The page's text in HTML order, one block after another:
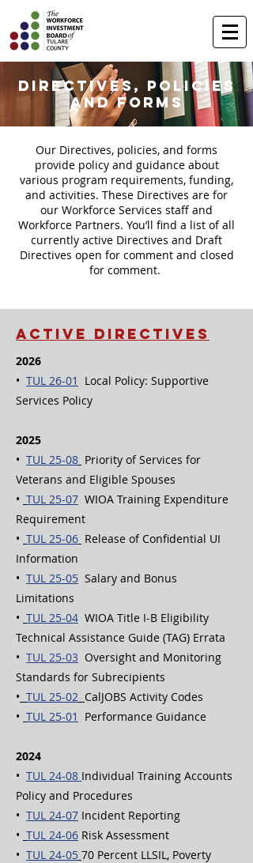
Directives, Policies
and Forms
Our Directives, policies, and forms
provide policy and guidance about
various program requirements, funding,
and activities. These Directives are for
our Workforce Services staff and
Workforce Partners. You’ll find a list of all
currently active Directives and Draft
Directives open for comment and closed
for comment.
ACTIVE DIRECTIVES
2026
• TUL 26-01
Local Policy: Supportive
Services Policy
2025
• TUL 25-08 Priority of Services for
Veterans and Eligible Spouses
• TUL 25-07 WIOA Training Expenditure
Requirement
• TUL 25-06 Release of Confidential UI
Information
• TUL 25-05 Salary and Bonus
Limitations
• TUL 25-04 WIOA Title I-B Eligibility
Technical Assistance Guide (TAG) Errata
• TUL 25-03 Oversight and Monitoring
Standards for Subrecipients
• TUL 25-02 CalJOBS Activity Codes
• TUL 25-01 Performance Guidance
2024
• TUL 24-08 Individual Training Accounts
Policy and Procedures
• TUL 24-07 Incident Reporting
• TUL 24-06 Risk Assessment
• TUL 24-05 70 Percent LLSIL, Poverty